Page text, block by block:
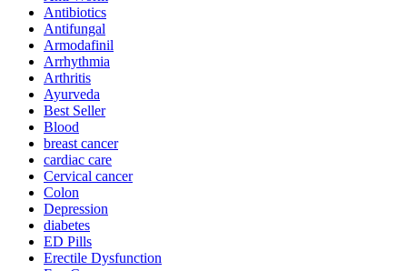
Antibiotics
Antifungal
Armodafinil
Arrhythmia
Arthritis
Ayurveda
Best Seller
Blood
breast cancer
cardiac care
Cervical cancer
Colon
Depression
diabetes
ED Pills
Erectile Dysfunction